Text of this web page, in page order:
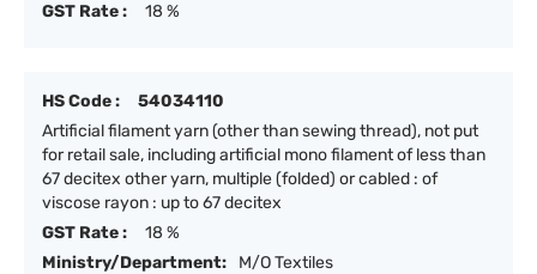
GST Rate :
18 %
HS Code :
54034110
Artificial filament yarn (other than sewing thread), not put
for retail sale, including artificial mono filament of less than
67 decitex other yarn, multiple (folded) or cabled : of
viscose rayon : up to 67 decitex
GST Rate :
18 %
Ministry/Department:
M/O Textiles